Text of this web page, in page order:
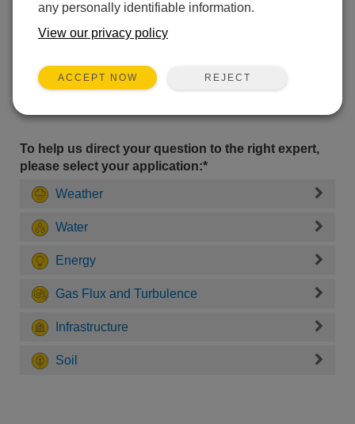
Enter your question here:*
To help us direct your question to the right expert,
please select your application:*
Weather
Water
Energy
Gas Flux and Turbulence
Infrastructure
Soil
any personally identifiable information.
View our privacy policy
ACCEPT NOW REJECT